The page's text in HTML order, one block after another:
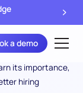
a demo